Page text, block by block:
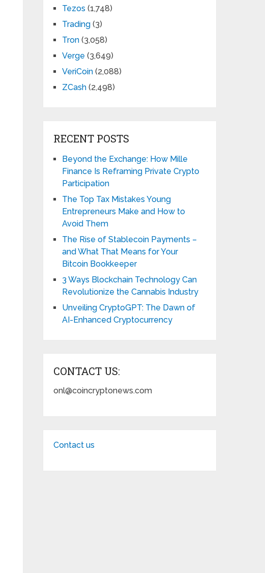
Tezos (1,748)
Trading (3)
Tron (3,058)
Verge (3,649)
VeriCoin (2,088)
ZCash (2,498)
RECENT POSTS
Beyond the Exchange: How Mille
Finance Is Reframing Private Crypto
Participation
The Top Tax Mistakes Young
Entrepreneurs Make and How to
Avoid Them
The Rise of Stablecoin Payments –
and What That Means for Your
Bitcoin Bookkeeper
3 Ways Blockchain Technology Can
Revolutionize the Cannabis Industry
Unveiling CryptoGPT: The Dawn of
AI-Enhanced Cryptocurrency
CONTACT US:
onl@coincryptonews.com
Contact us